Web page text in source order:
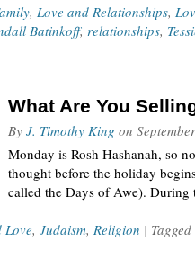
, Love and Relationships,
Batinkoff, relationships,
What Are You
By J. Timothy King on
Monday is Rosh Hashanah, so
thought before the holiday
called the Days of Awe).
Love, Judaism, Religion | Tagged